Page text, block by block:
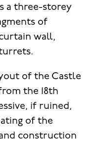
a three-storey
of
wall,
of the Castle
the 18th
if ruined,
of the
construction